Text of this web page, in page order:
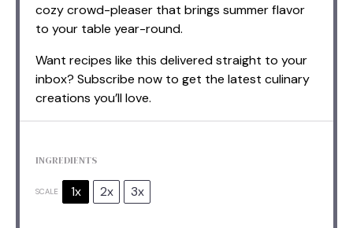
cozy crowd-pleaser that brings summer flavor
to your table year-round.
Want recipes like this delivered straight to your
inbox? Subscribe now to get the latest culinary
creations you’ll love.
INGREDIENTS
SCALE 1x 2x 3x